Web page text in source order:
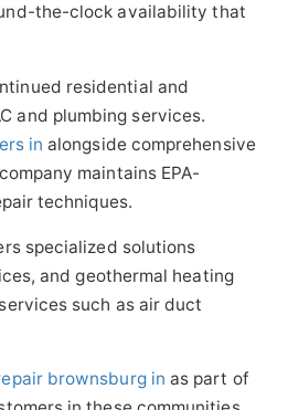
the-clock availability that
residential and
and plumbing services.
in alongside comprehensive
maintains EPA-
techniques.
specialized solutions
and geothermal heating
such as air duct
brownsburg in as part of